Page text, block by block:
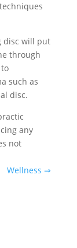
disc will put
through
such as
disc.
any
not
Wellness ⇒